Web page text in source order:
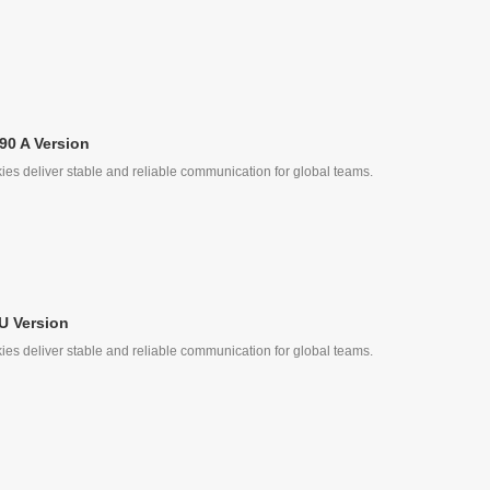
A Version
deliver stable and reliable communication for global teams.
Version
deliver stable and reliable communication for global teams.